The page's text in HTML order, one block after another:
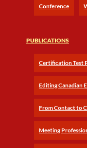
Conference
PUBLICATIONS
Certification Test
Editing Canadian
From Contact to
Meeting